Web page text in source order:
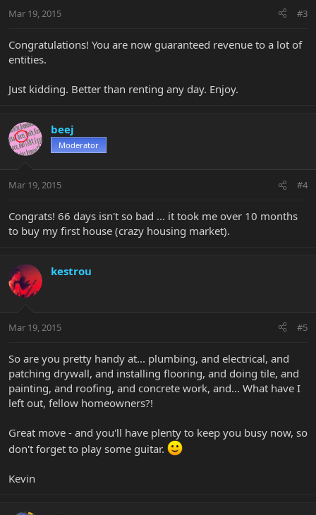
Mar 19, 2015 #3
Congratulations! You are now guaranteed revenue to a lot of
entities.
Just kidding. Better than renting any day. Enjoy.
beej
Moderator
Mar 19, 2015 #4
Congrats! 66 days isn't so bad ... it took me over 10 months
to buy my first house (crazy housing market).
kestrou
Mar 19, 2015 #5
So are you pretty handy at... plumbing, and electrical, and
patching drywall, and installing flooring, and doing tile, and
painting, and roofing, and concrete work, and... What have I
left out, fellow homeowners?!
Great move - and you'll have plenty to keep you busy now, so
don't forget to play some guitar.
Kevin